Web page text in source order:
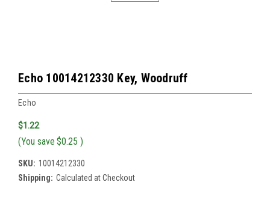
Echo 10014212330 Key, Woodruff
Echo
$1.22
(You save $0.25 )
SKU: 10014212330
Shipping: Calculated at Checkout